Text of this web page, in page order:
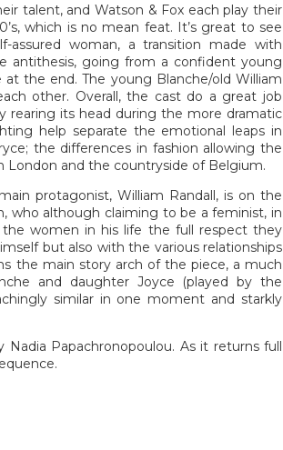
talent, and Watson & Fox each play their
which is no mean feat. It’s great to see
woman, a transition made with
antithesis, going from a confident young
the end. The young Blanche/old William
other. Overall, the cast do a great job
rearing its head during the more dramatic
help separate the emotional leaps in
the differences in fashion allowing the
and the countryside of Belgium.
protagonist, William Randall, is on the
who although claiming to be a feminist, in
women in his life the full respect they
but also with the various relationships
the main story arch of the piece, a much
and daughter Joyce (played by the
similar in one moment and starkly
Papachronopoulou. As it returns full